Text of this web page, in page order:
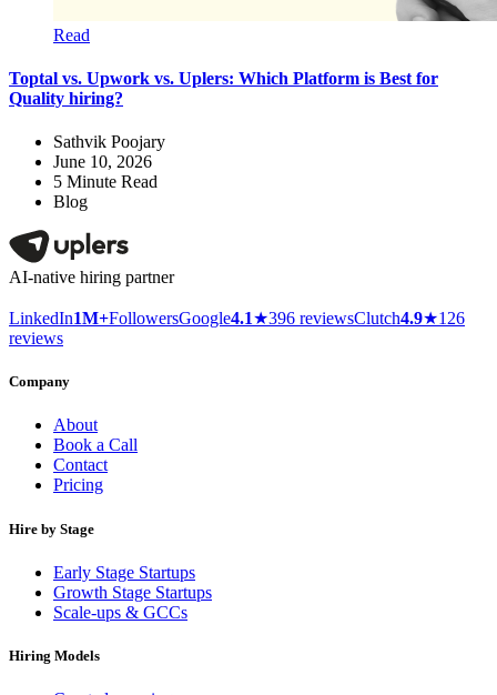
Read
Toptal vs. Upwork vs. Uplers: Which Platform is Best for
Quality hiring?
Sathvik Poojary
June 10, 2026
5 Minute Read
Blog
AI-native hiring partner
LinkedIn1M+FollowersGoogle4.1★396 reviewsClutch4.9★126
reviews
Company
About
Book a Call
Contact
Pricing
Hire by Stage
Early Stage Startups
Growth Stage Startups
Scale-ups & GCCs
Hiring Models